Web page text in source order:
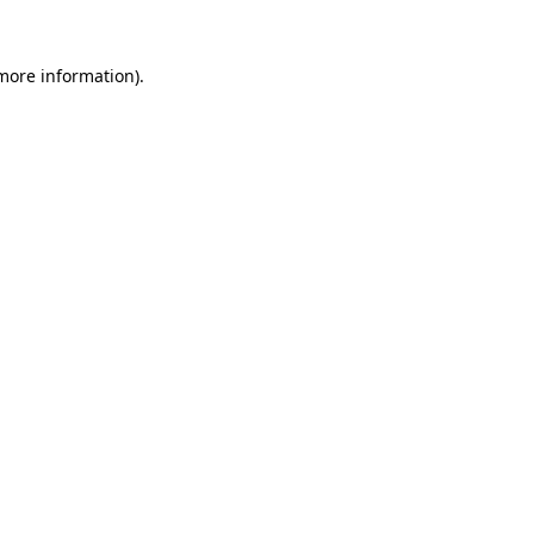
information).